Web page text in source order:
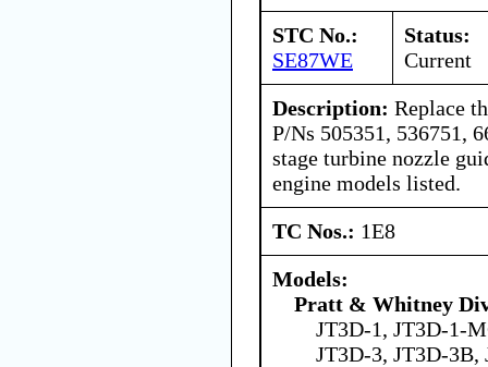
STC No.:
SE87WE
Status:
Current
Description: Replace
P/Ns 505351, 536751,
stage turbine nozzle
engine models listed.
TC Nos.: 1E8
Models:
Pratt & Whitney
JT3D-1, JT3D-1-
JT3D-3, JT3D-3B,